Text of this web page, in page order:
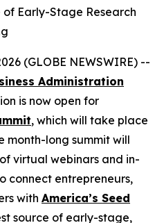
of Early-Stage Research
(GLOBE NEWSWIRE) --
Administration
is now open for
, which will take place
month-long summit will
virtual webinars and in-
connect entrepreneurs,
with America’s Seed
source of early-stage,